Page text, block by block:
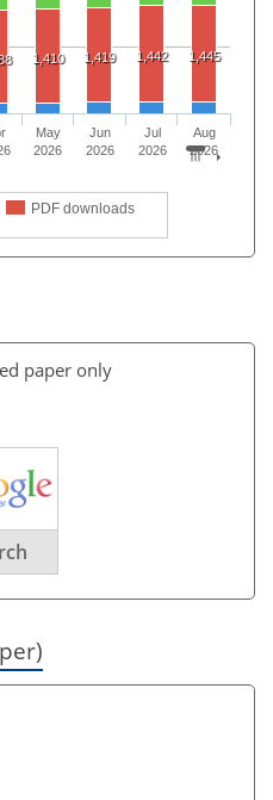
1,410 1,419 1,442 1,445
PDF downloads
May
2026
Jun
2026
Jul
2026
Aug
2026
paper only